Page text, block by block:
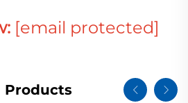
[email protected]
Products